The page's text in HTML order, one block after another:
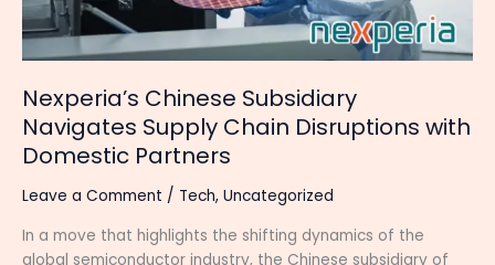
Nexperia’s Chinese Subsidiary
Navigates Supply Chain Disruptions with
Domestic Partners
Leave a Comment / Tech, Uncategorized
In a move that highlights the shifting dynamics of the
global semiconductor industry, the Chinese subsidiary of
Domestic
Partners